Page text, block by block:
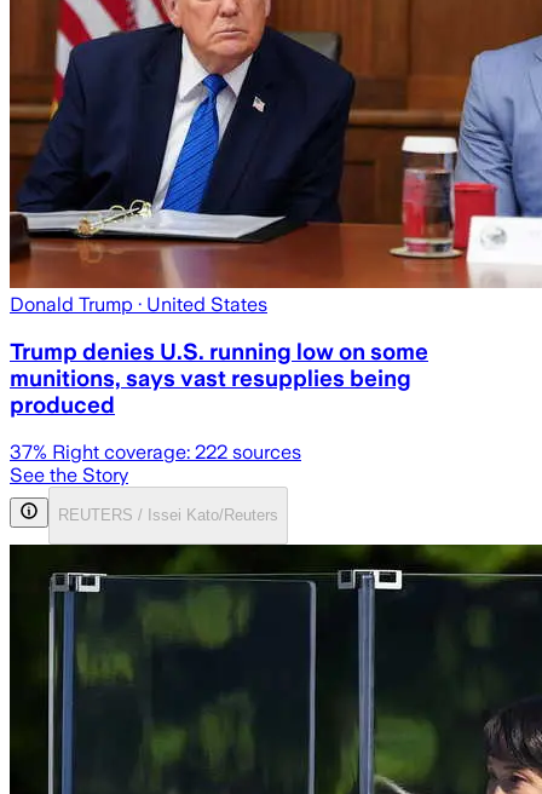
Donald Trump · United States
Trump denies U.S. running low on some
munitions, says vast resupplies being
produced
37% Right coverage: 222 sources
See the Story
REUTERS / Issei Kato/Reuters